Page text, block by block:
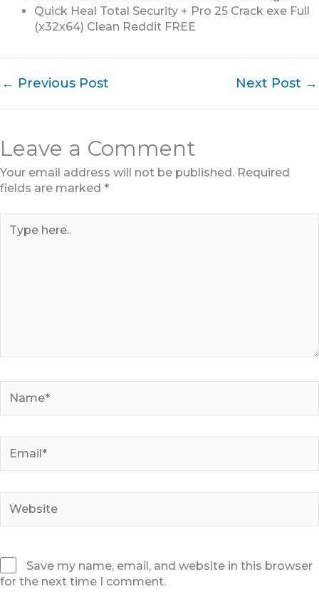
Quick Heal Total Security + Pro 25 Crack exe Full
(x32x64) Clean Reddit FREE
← Previous Post Next Post →
Leave a Comment
Your email address will not be published. Required
fields are marked *
here..
Save my name, email, and website in this browser
for the next time I comment.